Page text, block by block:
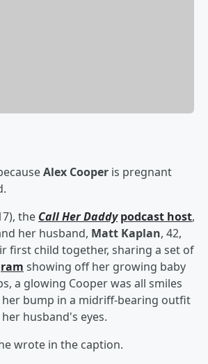
Alex Cooper is pregnant
the Call Her Daddy podcast host,
her husband, Matt Kaplan, 42,
first child together, sharing a set of
showing off her growing baby
a glowing Cooper was all smiles
her bump in a midriff-bearing outfit
husband's eyes.
wrote in the caption.